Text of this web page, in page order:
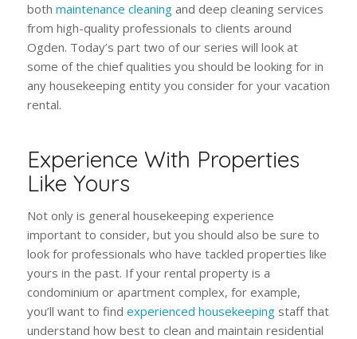
both maintenance cleaningand deep cleaning services
from high-quality professionals to clients around
Ogden. Today’s part two of our series will look at
some of the chief qualities you should be looking for in
any housekeeping entity you consider for your vacation
rental.
Experience With Properties
Like Yours
Not only is general housekeeping experience
important to consider, but you should also be sure to
look for professionals who have tackled properties like
yours in the past. If your rental property is a
condominium or apartment complex, for example,
you’ll want to find experienced housekeepingstaff that
understand how best to clean and maintain residential